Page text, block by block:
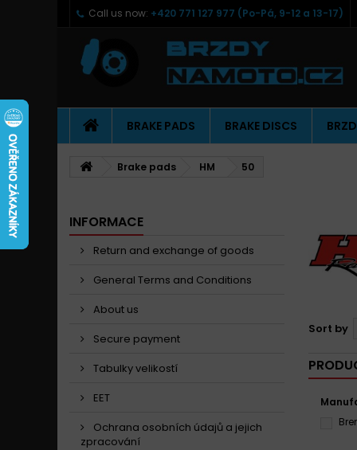
Call us now: +420 771 127 977 (Po-Pá, 9-12 a 13-17)
BRAKE PADS BRAKE DISCS
Brake pads HM 50
INFORMACE
Return and exchange of goods
General Terms and Conditions
About us
Secure payment
Tabulky velikostí
EET
Ochrana osobních údajů a jejich
zpracování
Sort by